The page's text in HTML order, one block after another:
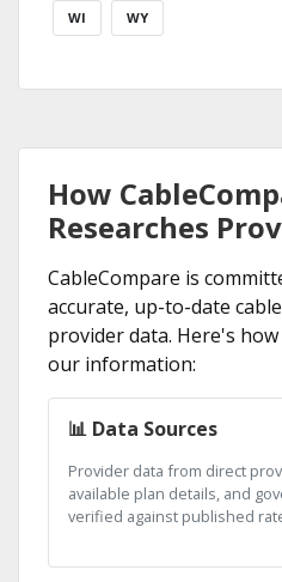
WI WY
How
Researches
CableCompare is
accurate, up-to-date
provider data. Here's
our information:
📊 Data Sources
Provider data from direct
available plan details, and
verified against published